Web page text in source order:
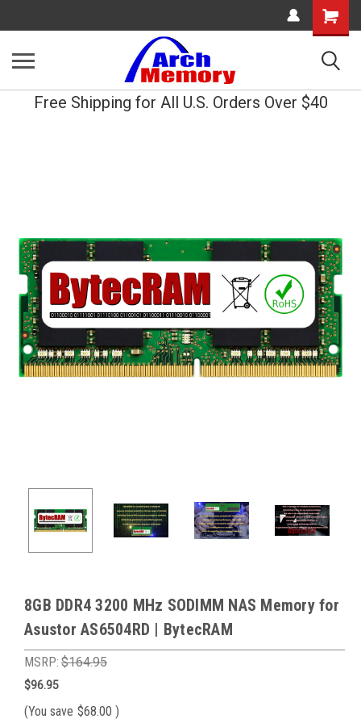
Shopping
Cart
Free Shipping for All U.S. Orders Over $40
8GB DDR4 3200 MHz SODIMM NAS Memory for
Asustor AS6504RD | BytecRAM
MSRP: $164.95
$96.95
(You save $68.00 )